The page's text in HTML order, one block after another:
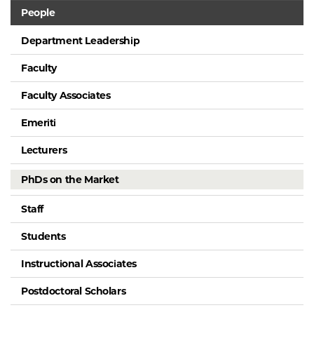
People
Department Leadership
Faculty
Faculty Associates
Emeriti
Lecturers
PhDs on the Market
Staff
Students
Instructional Associates
Postdoctoral Scholars